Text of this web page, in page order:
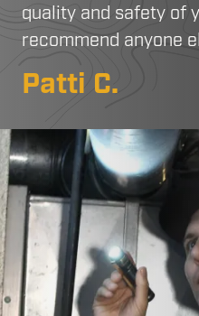
quality and safety of
recommend anyone
Patti C.